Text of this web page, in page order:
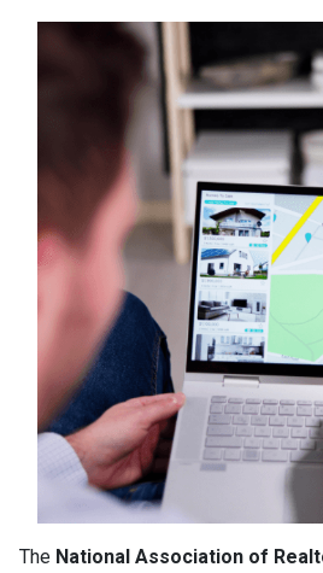
The National Association of